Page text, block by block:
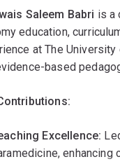
Saleem Babri is a
education,
at The
based
Excellence: